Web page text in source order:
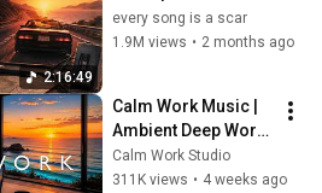
2:16:49
Classic '80s Hits
every song is a scar
1.9M views • 2 months ago
Calm Work Music |
Ambient Deep Work
for Focus,
Productivity & Flow
Calm Work Studio
311K views • 4 weeks ago